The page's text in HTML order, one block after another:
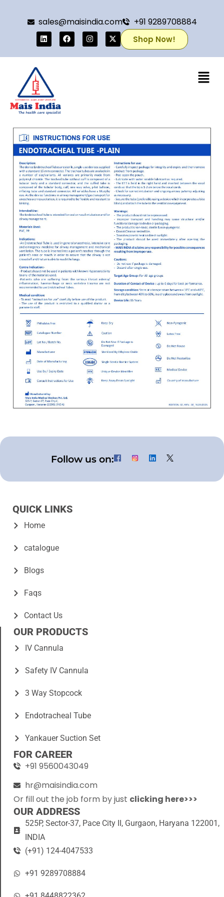
sales@maisindia.com +91 9289708884
Shop Now!
Follow us on:
QUICK LINKS
Home
catalogue
Blogs
Faqs
Contact Us
OUR PRODUCTS
IV Cannula
Safety IV Cannula
3 Way Stopcock
Endotracheal Tube
Yankauer Suction Set
FOR CAREER
+91 9560043049
hr@maisindia.com
Or fill out the job form by just clicking here>>>
OUR ADDRESS
525P, Sector-37, Pace City II, Gurgaon, Haryana 122001,
INDIA
(+91) 124-4047533
+91 9289708884